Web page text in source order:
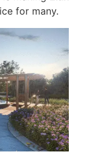
for many.